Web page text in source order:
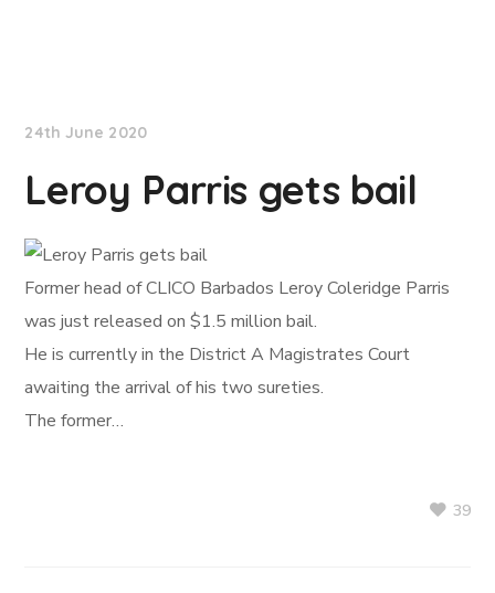
24th June 2020
Leroy Parris gets bail
Former head of CLICO Barbados Leroy Coleridge Parris
was just released on $1.5 million bail.
He is currently in the District A Magistrates Court
awaiting the arrival of his two sureties.
The former…
39